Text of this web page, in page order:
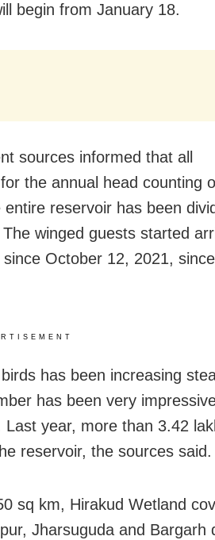
begin from January 18.
sources informed that all
the annual head counting
reservoir has been
winged guests started
October 12, 2021, since
has been increasing
has been very
year, more than 3.42
reservoir, the sources said.
sq km, Hirakud Wetland
Jharsuguda and Bargarh